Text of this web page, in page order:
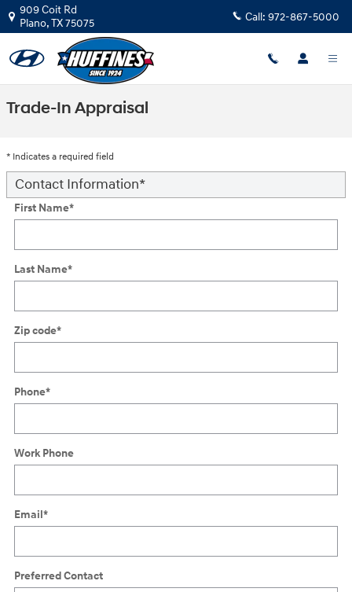
Skip to main content
909 Coit Rd
Plano,TX75075 Call: 972-867-5000
Trade-In Appraisal
* Indicates a required field
Contact Information*
First Name*
Last Name*
Zip code*
Phone*
Work Phone
Email*
Preferred Contact